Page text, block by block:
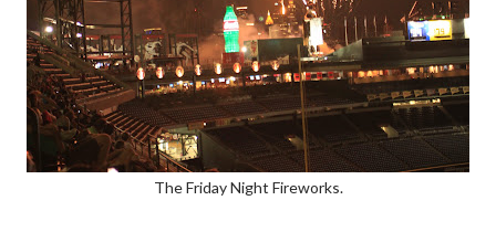
The Friday Night Fireworks.